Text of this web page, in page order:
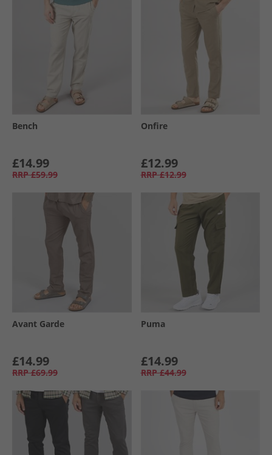
Bench
£14.99
RRP £59.99
Onfire
£12.99
RRP £12.99
Avant Garde
£14.99
RRP £69.99
Puma
£14.99
RRP £44.99